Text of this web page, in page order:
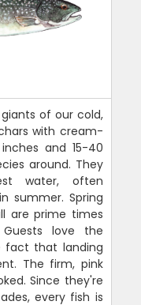
of our cold,
with cream-
and 15-40
around. They
water, often
summer. Spring
are prime times
love the
fact that landing
The firm, pink
Since they're
every fish is